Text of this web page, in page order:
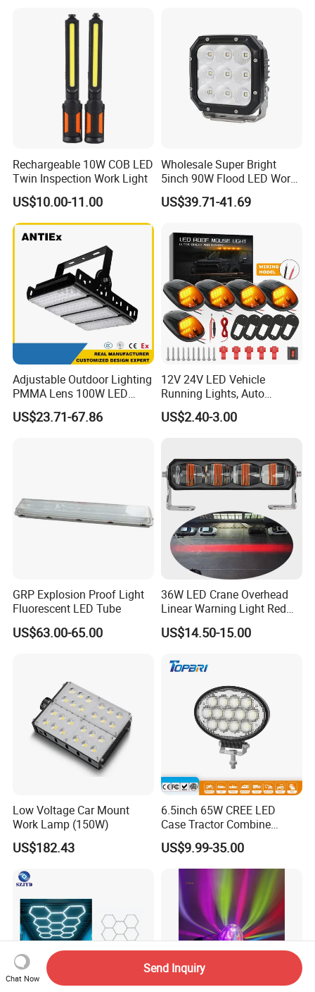
Rechargeable 10W COB LED
Twin Inspection Work Light
US$10.00-11.00
Wholesale Super Bright
5inch 90W Flood LED Work
Light for Driller Trucks
Loaders
US$39.71-41.69
Adjustable Outdoor Lighting
PMMA Lens 100W LED
Floodlight IP65 LED Tunnel
Lights
US$23.71-67.86
12V 24V LED Vehicle
Running Lights, Auto
Daytime Running Lights,
Car LED Work Lights, Truck
Lights, Safety Truc
US$2.40-3.00
GRP Explosion Proof Light
Fluorescent LED Tube
US$63.00-65.00
36W LED Crane Overhead
Linear Warning Light Red
Zone Light High Power Red
Blue Area Safety 10-80V
US$14.50-15.00
Low Voltage Car Mount
Work Lamp (150W)
US$182.43
6.5inch 65W CREE LED
Case Tractor Combine
Agricultural Work Light
US$9.99-35.00
Chat Now
Send Inquiry